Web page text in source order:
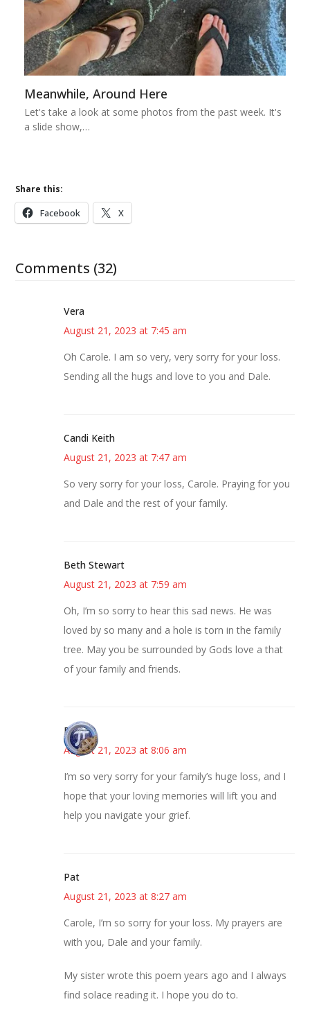
Meanwhile, Around Here
Let's take a look at some photos from the past week. It's
a slide show,…
Share this:
Facebook X
Comments (32)
Vera
August 21, 2023 at 7:45 am
Oh Carole. I am so very, very sorry for your loss.
Sending all the hugs and love to you and Dale.
Candi Keith
August 21, 2023 at 7:47 am
So very sorry for your loss, Carole. Praying for you
and Dale and the rest of your family.
Beth Stewart
August 21, 2023 at 7:59 am
Oh, I’m so sorry to hear this sad news. He was
loved by so many and a hole is torn in the family
tree. May you be surrounded by Gods love a that
of your family and friends.
Bonny
August 21, 2023 at 8:06 am
I’m so very sorry for your family’s huge loss, and I
hope that your loving memories will lift you and
help you navigate your grief.
Pat
August 21, 2023 at 8:27 am
Carole, I’m so sorry for your loss. My prayers are
with you, Dale and your family.
My sister wrote this poem years ago and I always
find solace reading it. I hope you do to.